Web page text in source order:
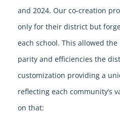
and 2024. Our co-creation
only for their district but
each school. This allowed
parity and efficiencies the
customization providing a
reflecting each community’s
on that: